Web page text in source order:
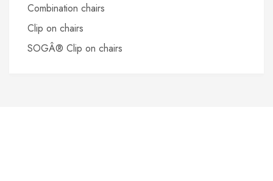
Combination chairs
Clip on chairs
SOGÂ® Clip on chairs